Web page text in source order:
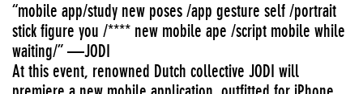
“mobile app/study new poses /app gesture self /portrait
stick figure you /**** new mobile ape /script mobile while
waiting/” —JODI
At this event, renowned Dutch collective JODI will